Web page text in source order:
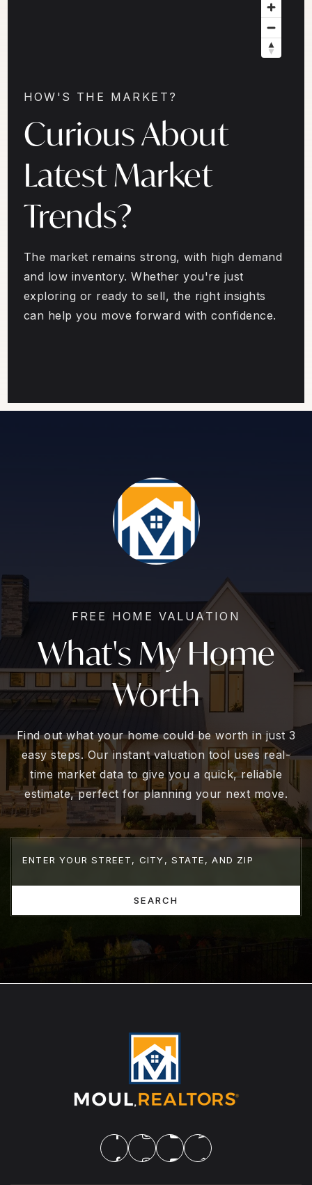
HOW'S THE MARKET?
Curious About
Latest Market
Trends?
The market remains strong, with high demand
and low inventory. Whether you're just
exploring or ready to sell, the right insights
can help you move forward with confidence.
FREE HOME VALUATION
What's My Home
Worth
Find out what your home could be worth in just 3
easy steps. Our instant valuation tool uses real-
time market data to give you a quick, reliable
estimate, perfect for planning your next move.
SEARCH